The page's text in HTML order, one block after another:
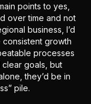
points to yes,
over time and not
business, I’d
growth
processes
clear goals, but
they’d be in
pile.